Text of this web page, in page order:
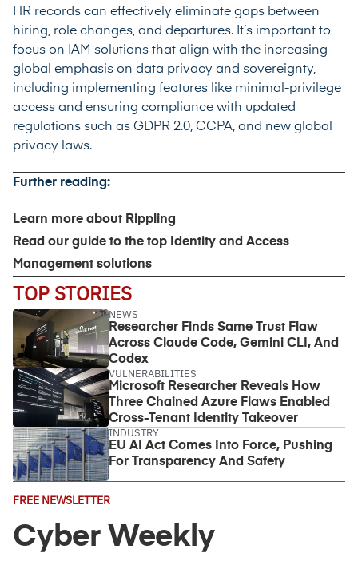
HR records can effectively eliminate gaps between
hiring, role changes, and departures. It’s important to
focus on IAM solutions that align with the increasing
global emphasis on data privacy and sovereignty,
including implementing features like minimal-privilege
access and ensuring compliance with updated
regulations such as GDPR 2.0, CCPA, and new global
privacy laws.
Further reading:
Learn more about Rippling
Read our guide to the top Identity and Access
Management solutions
TOP STORIES
NEWS
Researcher Finds Same Trust Flaw
Across Claude Code, Gemini CLI, And
Codex
VULNERABILITIES
Microsoft Researcher Reveals How
Three Chained Azure Flaws Enabled
Cross-Tenant Identity Takeover
INDUSTRY
EU AI Act Comes Into Force, Pushing
For Transparency And Safety
FREE NEWSLETTER
Cyber Weekly
Email